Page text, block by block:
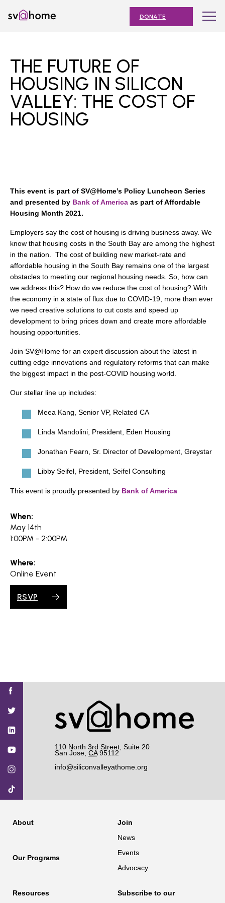
content
DONATE
navigation
OUR IMPACT
JOIN
AFFORDABLE HOUSING MONTH
RESOURCES
on
Facebook
on
Twitter
on
YouTube
on
Instagram
on
TikTok
350 W Julian St. #5, San Jose, CA 95110
info@siliconvalleyathome.org
(408) 780-8411
THE FUTURE OF
HOUSING IN SILICON
VALLEY: THE COST OF
HOUSING
This event is part of SV@Home’s Policy Luncheon Series
and presented by Bank of America as part of Affordable
Housing Month 2021.
Employers say the cost of housing is driving business away. We
know that housing costs in the South Bay are among the highest
in the nation. The cost of building new market-rate and
affordable housing in the South Bay remains one of the largest
obstacles to meeting our regional housing needs. So, how can
we address this? How do we reduce the cost of housing? With
the economy in a state of flux due to COVID-19, more than ever
we need creative solutions to cut costs and speed up
development to bring prices down and create more affordable
housing opportunities.
Join SV@Home for an expert discussion about the latest in
cutting edge innovations and regulatory reforms that can make
the biggest impact in the post-COVID housing world.
Our stellar line up includes:
Meea Kang, Senior VP, Related CA
Linda Mandolini, President, Eden Housing
Jonathan Fearn, Sr. Director of Development, Greystar
Libby Seifel, President, Seifel Consulting
This event is proudly presented by Bank of America
When:
May 14th
1:00PM - 2:00PM
Where:
Online Event
RSVP
SV@Home
Facebook
SV@Home
Twitter
SV@Home
YouTube
SV@Home
Instagram
SV@Home
TikTok
SV@Home
110 North 3rd Street, Suite 20
San Jose, CA 95112
info@siliconvalleyathome.org
About
Join
News
Events
Advocacy
Our Programs
Resources Subscribe to our